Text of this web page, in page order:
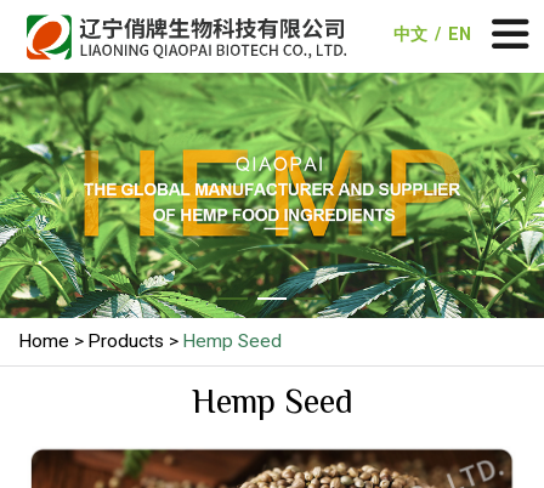
中文 / EN


Home Products Hemp Seed
Hemp Seed